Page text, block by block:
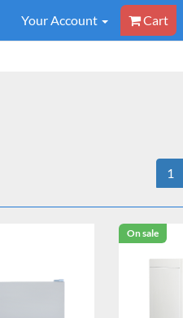
Your Account Cart
1
On sale